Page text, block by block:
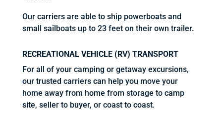
Our carriers are able to ship powerboats and
small sailboats up to 23 feet on their own trailer.
RECREATIONAL VEHICLE (RV) TRANSPORT
For all of your camping or getaway excursions,
our trusted carriers can help you move your
home away from home from storage to camp
site, seller to buyer, or coast to coast.